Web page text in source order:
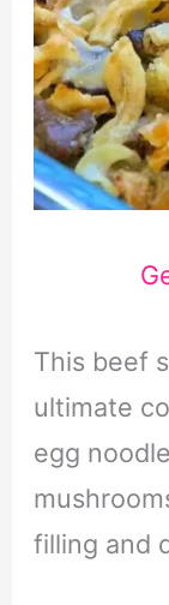
This beef
ultimate
egg
filling and